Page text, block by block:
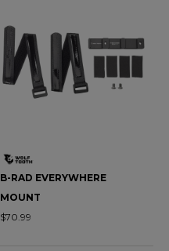
B-RAD EVERYWHERE
MOUNT
$70.99